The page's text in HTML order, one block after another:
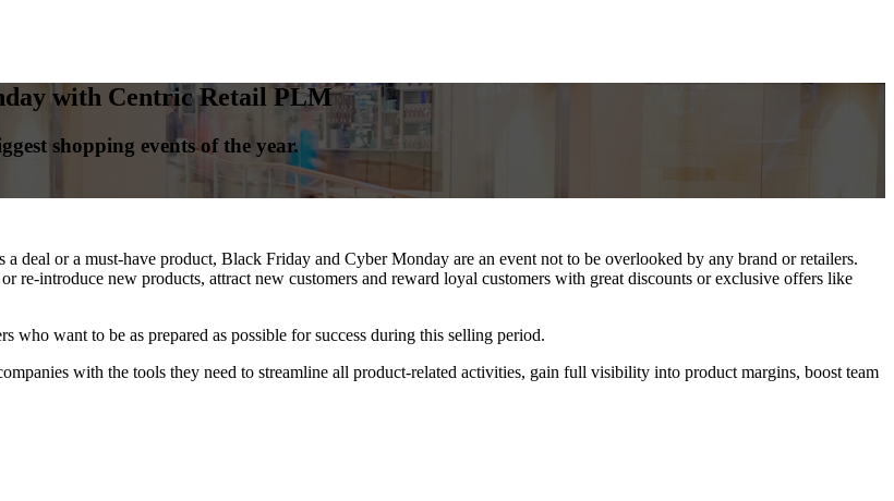
with Centric Retail PLM
shopping events of the year.
deal or a must-have product, Black Friday and Cyber Monday are an event not to be overlooked by any brand or retailers.
re-introduce new products, attract new customers and reward loyal customers with great discounts or exclusive offers like
who want to be as prepared as possible for success during this selling period.
with the tools they need to streamline all product-related activities, gain full visibility into product margins, boost team